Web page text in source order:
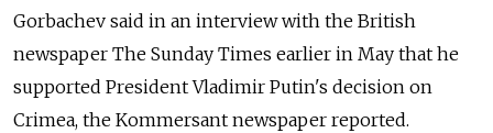
Gorbachev said in an interview with the British
newspaper The Sunday Times earlier in May that he
supported President Vladimir Putin's decision on
Crimea, the Kommersant newspaper reported.